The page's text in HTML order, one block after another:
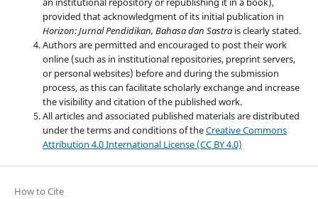
provided that acknowledgment of its initial publication in
Horizon: Jurnal Pendidikan, Bahasa dan Sastrais clearly stated.
Authors are permitted and encouraged to post their work
online (such as in institutional repositories, preprint servers,
or personal websites) before and during the submission
process, as this can facilitate scholarly exchange and increase
the visibility and citation of the published work.
All articles and associated published materials are distributed
under the terms and conditions of theCreative Commons
Attribution 4.0 International License (CC BY 4.0)
How to Cite